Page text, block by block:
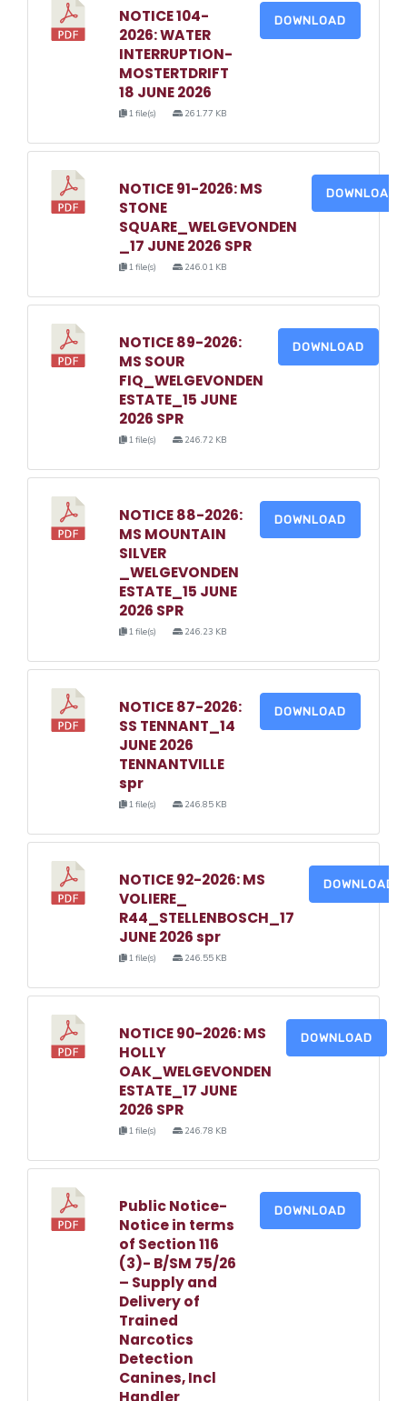
NOTICE 104-
2026: WATER
INTERRUPTION-
MOSTERTDRIFT
18 JUNE 2026
1 file(s) 261.77 KB
DOWNLOAD
NOTICE 91-2026: MS
STONE
SQUARE_WELGEVONDEN
_17 JUNE 2026 SPR
1 file(s) 246.01 KB
DOWNLOAD
NOTICE 89-2026:
MS SOUR
FIQ_WELGEVONDEN
ESTATE_15 JUNE
2026 SPR
1 file(s) 246.72 KB
DOWNLOAD
NOTICE 88-2026:
MS MOUNTAIN
SILVER
_WELGEVONDEN
ESTATE_15 JUNE
2026 SPR
1 file(s) 246.23 KB
DOWNLOAD
NOTICE 87-2026:
SS TENNANT_14
JUNE 2026
TENNANTVILLE
spr
1 file(s) 246.85 KB
DOWNLOAD
NOTICE 92-2026: MS
VOLIERE_
R44_STELLENBOSCH_17
JUNE 2026 spr
1 file(s) 246.55 KB
DOWNLOAD
NOTICE 90-2026: MS
HOLLY
OAK_WELGEVONDEN
ESTATE_17 JUNE
2026 SPR
1 file(s) 246.78 KB
DOWNLOAD
Public Notice-
Notice in terms
of Section 116
(3)- B/SM 75/26
– Supply and
Delivery of
Trained
Narcotics
Detection
Canines, Incl
Handler
DOWNLOAD